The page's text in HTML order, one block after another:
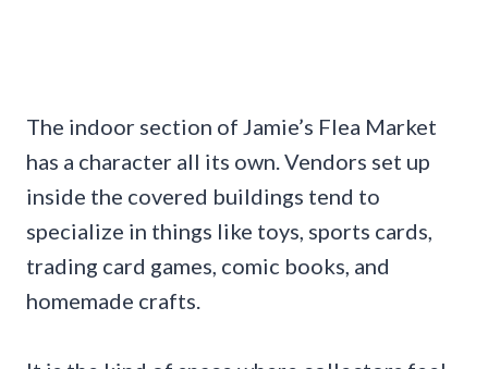
The indoor section of Jamie’s Flea Market
has a character all its own. Vendors set up
inside the covered buildings tend to
specialize in things like toys, sports cards,
trading card games, comic books, and
homemade crafts.